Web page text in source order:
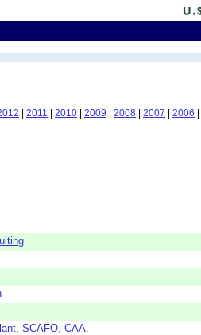
| 2011 | 2010 | 2009 | 2008 | 2007 | 2006 |
SCAFO, CAA.